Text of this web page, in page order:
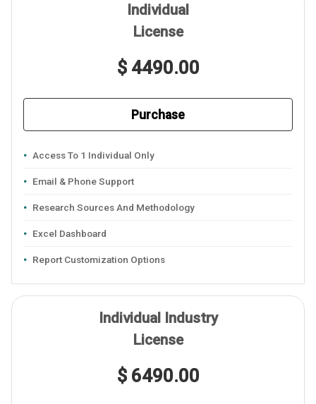
Individual
License
$ 4490.00
Purchase
Access To 1 Individual Only
Email & Phone Support
Research Sources And Methodology
Excel Dashboard
Report Customization Options
Individual Industry
License
$ 6490.00